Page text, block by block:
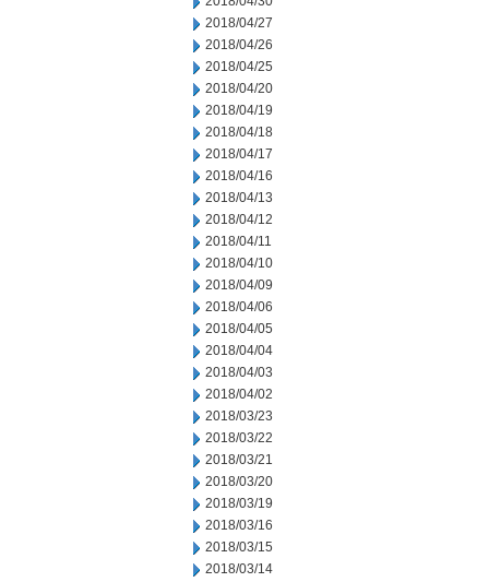
2018/04/27
2018/04/26
2018/04/25
2018/04/20
2018/04/19
2018/04/18
2018/04/17
2018/04/16
2018/04/13
2018/04/12
2018/04/11
2018/04/10
2018/04/09
2018/04/06
2018/04/05
2018/04/04
2018/04/03
2018/04/02
2018/03/23
2018/03/22
2018/03/21
2018/03/20
2018/03/19
2018/03/16
2018/03/15
2018/03/14